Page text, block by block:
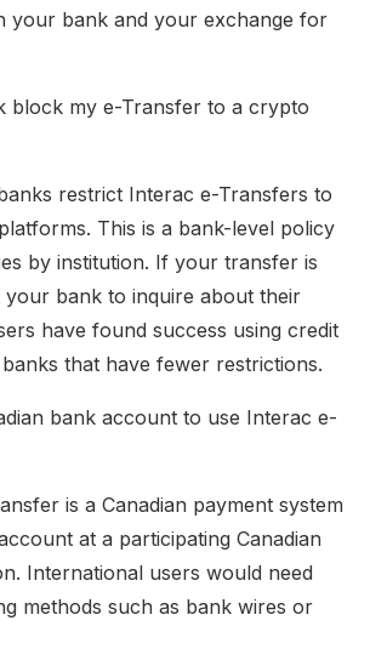
your bank and your exchange for
block my e-Transfer to a crypto
restrict Interac e-Transfers to
This is a bank-level policy
by institution. If your transfer is
bank to inquire about their
have found success using credit
that have fewer restrictions.
bank account to use Interac e-
is a Canadian payment system
at a participating Canadian
International users would need
methods such as bank wires or